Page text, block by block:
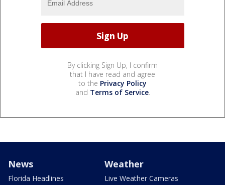
By clicking Sign Up, I confirm
that I have read and agree
to the Privacy Policy
and Terms of Service.
News
Florida Headlines
Weather
Live Weather Cameras